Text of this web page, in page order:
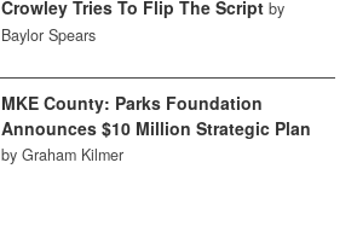
Crowley Tries To Flip The Script by
Baylor Spears
MKE County: Parks Foundation
Announces $10 Million Strategic Plan
by Graham Kilmer